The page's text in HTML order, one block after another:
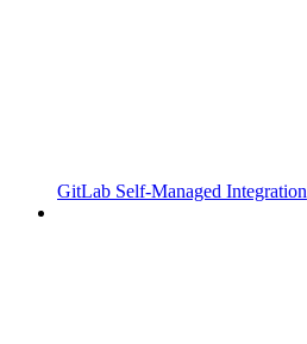
GitLab Self-Managed Integration